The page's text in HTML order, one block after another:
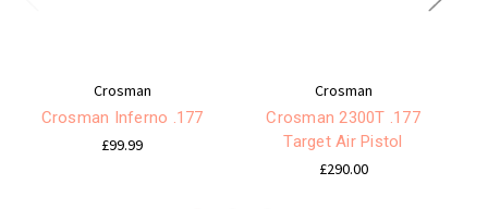
Crosman
Crosman Inferno .177
£99.99
Crosman
Crosman 2300T .177
Target Air Pistol
£290.00